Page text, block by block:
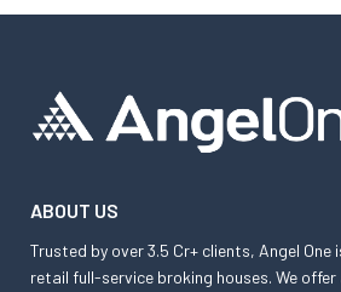
ABOUT US
Trusted by over 3.5 Cr+ clients, Angel One
retail full-service broking houses. We